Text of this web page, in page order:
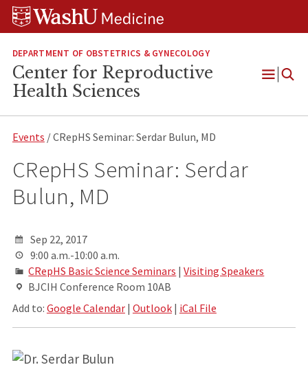
Skip
Skip
Skip
DEPARTMENT OF OBSTETRICS & GYNECOLOGY
Center for Reproductive
Health Sciences
Open
Events / CRepHS Seminar: Serdar Bulun, MD
CRepHS Seminar: Serdar
Bulun, MD
Sep 22, 2017
9:00 a.m.-10:00 a.m.
CRepHS Basic Science Seminars |Visiting Speakers
BJCIH Conference Room 10AB
Add to: Google Calendar| Outlook| iCal File